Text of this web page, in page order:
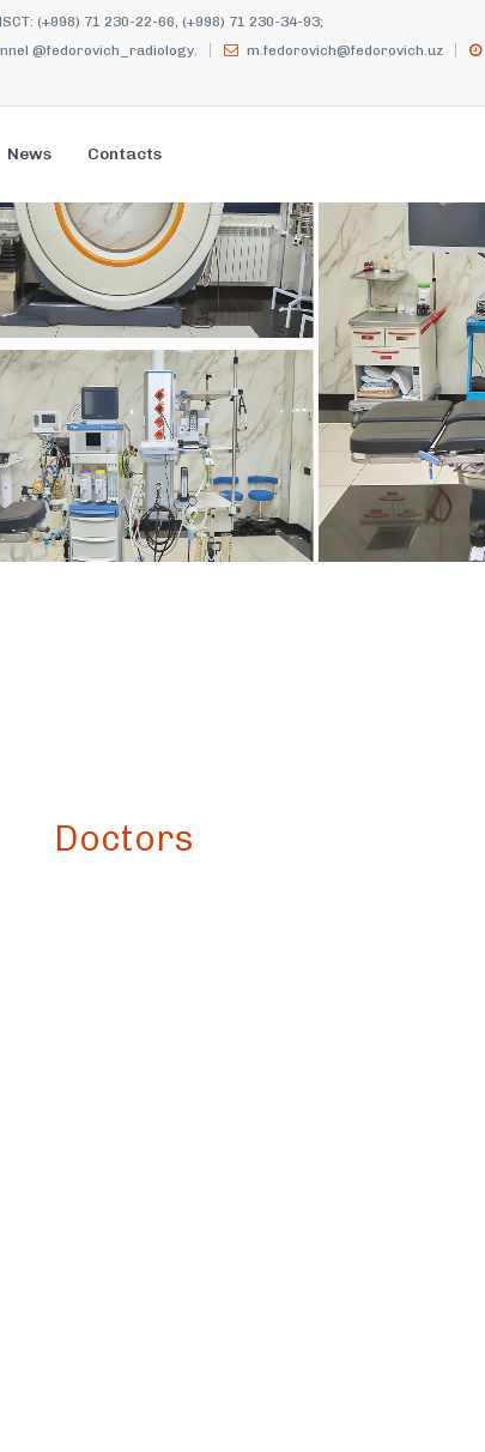
(+998) 71 230-22-66, (+998) 71 230-34-93;
@fedorovich_radiology.
m.fedorovich@fedorovich.uz
News Contacts
Doctors